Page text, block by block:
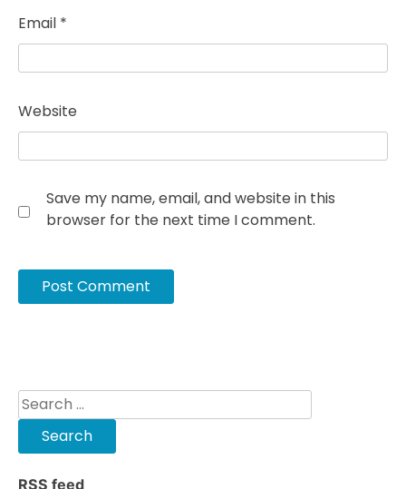
Email *
Website
Save my name, email, and website in this
browser for the next time I comment.
Search
for:
RSS feed